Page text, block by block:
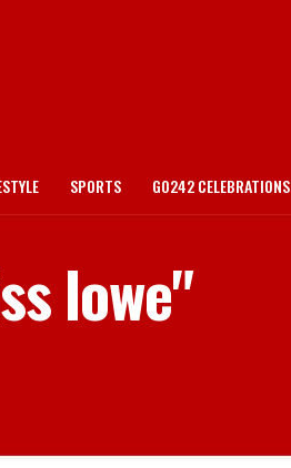
SPORTS GO242 CELEBRATIONS
lowe"